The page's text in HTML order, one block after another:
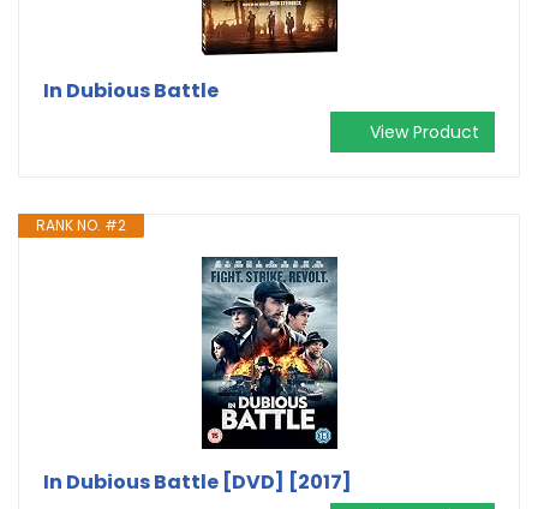
In Dubious Battle
View Product
RANK NO. #2
In Dubious Battle [DVD] [2017]